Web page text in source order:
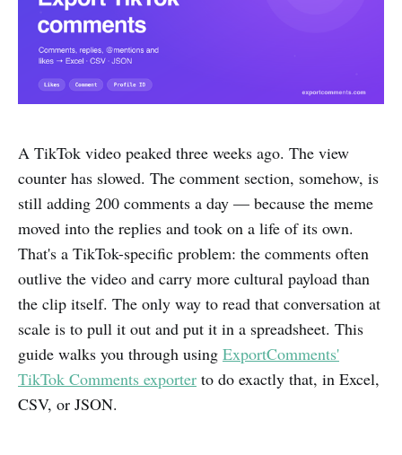
A TikTok video peaked three weeks ago. The view
counter has slowed. The comment section, somehow, is
still adding 200 comments a day — because the meme
moved into the replies and took on a life of its own.
That's a TikTok-specific problem: the comments often
outlive the video and carry more cultural payload than
the clip itself. The only way to read that conversation at
scale is to pull it out and put it in a spreadsheet. This
guide walks you through using ExportComments'
TikTok Comments exporter to do exactly that, in Excel,
CSV, or JSON.